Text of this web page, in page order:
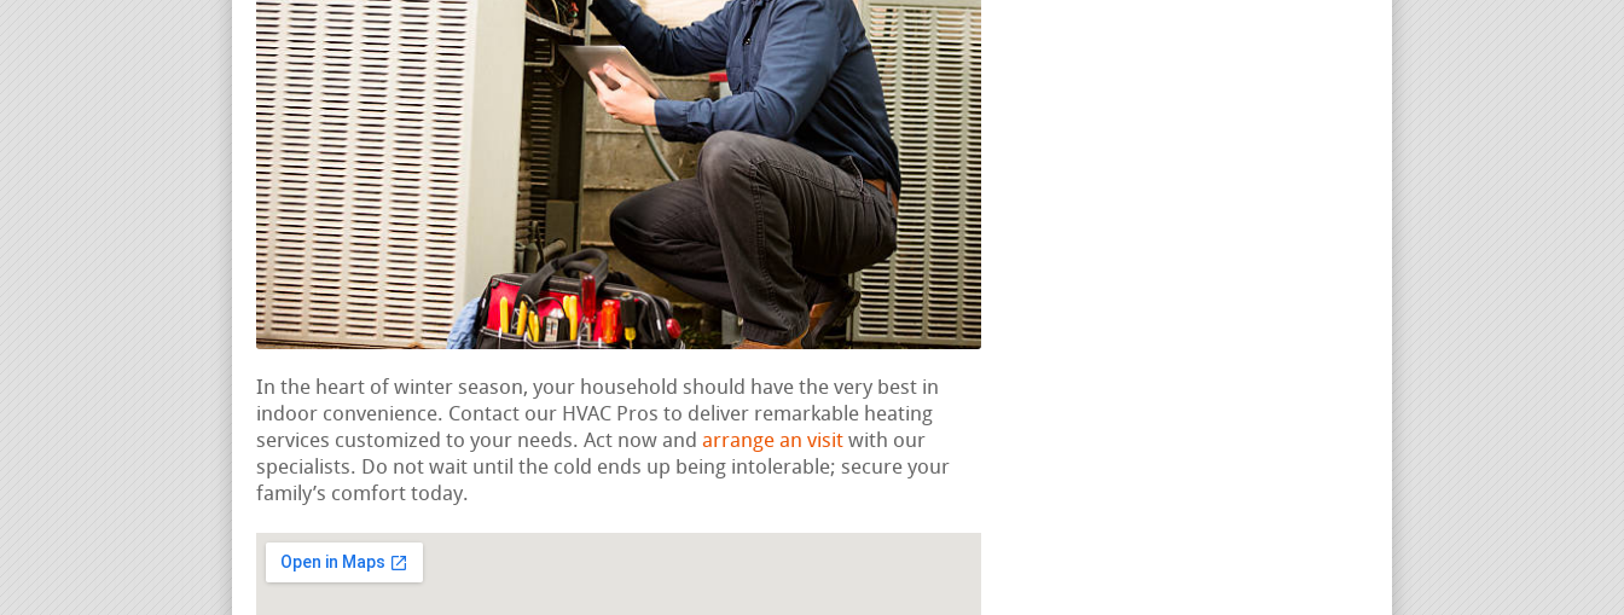
In the heart of winter season, your household should have the very best in
indoor convenience. Contact our HVAC Pros to deliver remarkable heating
services customized to your needs. Act now and arrange an visit with our
specialists. Do not wait until the cold ends up being intolerable; secure your
family’s comfort today.